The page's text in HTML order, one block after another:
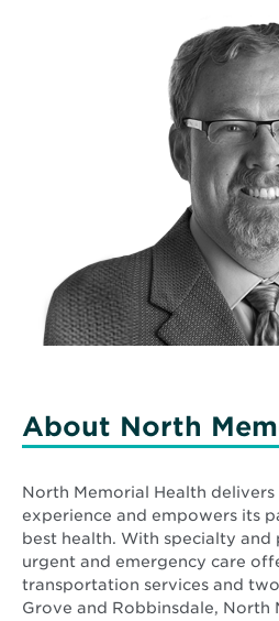
About North
North Memorial Health
experience and empowers its
best health. With specialty and
urgent and emergency care
transportation services and
Grove and Robbinsdale, North